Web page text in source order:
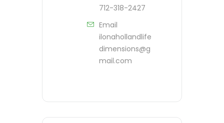
712-318-2427
Email
ilonahollandlife
dimensions@g
mail.com